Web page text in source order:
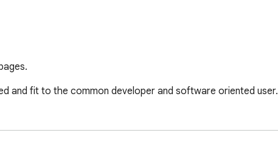
and fit to the common developer and software oriented user.